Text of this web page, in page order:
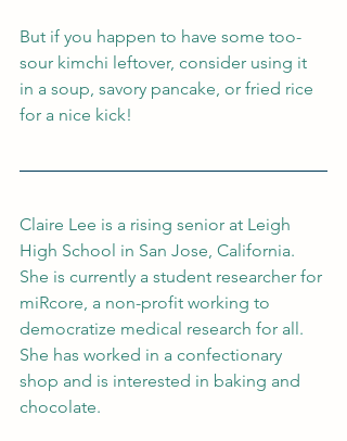
But if you happen to have some too-
sour kimchi leftover, consider using it
in a soup, savory pancake, or fried rice
for a nice kick!
Claire Lee is a rising senior at Leigh
High School in San Jose, California.
She is currently a student researcher for
miRcore, a non-profit working to
democratize medical research for all.
She has worked in a confectionary
shop and is interested in baking and
chocolate.